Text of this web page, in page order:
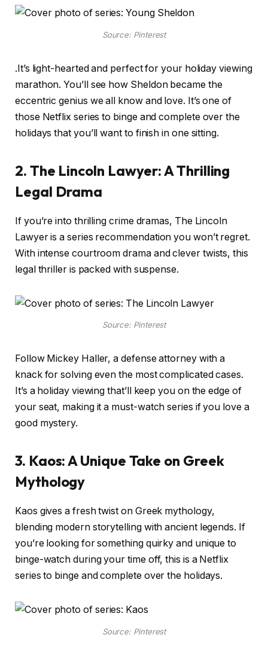
Source: Pinterest
.It’s light-hearted and perfect for your holiday viewing
marathon. You’ll see how Sheldon became the
eccentric genius we all know and love. It’s one of
those Netflix series to binge and complete over the
holidays that you’ll want to finish in one sitting.
2. The Lincoln Lawyer: A Thrilling
Legal Drama
If you’re into thrilling crime dramas, The Lincoln
Lawyer is a series recommendation you won’t regret.
With intense courtroom drama and clever twists, this
legal thriller is packed with suspense.
Source: Pinterest
Follow Mickey Haller, a defense attorney with a
knack for solving even the most complicated cases.
It’s a holiday viewing that’ll keep you on the edge of
your seat, making it a must-watch series if you love a
good mystery.
3. Kaos: A Unique Take on Greek
Mythology
Kaos gives a fresh twist on Greek mythology,
blending modern storytelling with ancient legends. If
you’re looking for something quirky and unique to
binge-watch during your time off, this is a Netflix
series to binge and complete over the holidays.
Source: Pinterest